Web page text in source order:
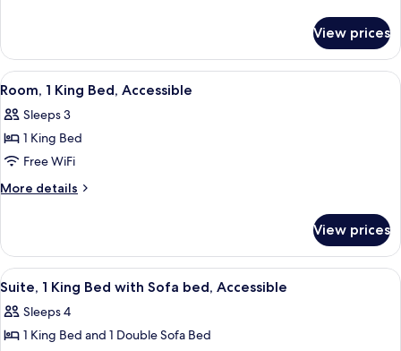
with
Sofa
bed
1
King
Bed
Sofa
bed
View prices
View
all
photos
for
Room,
1
Accessible
A hotel room with a desk,
5
Room, 1 King Bed, Accessible
Sleeps 3
1 King Bed
Free WiFi
More details
More
1
King
Bed,
View prices
View
all
photos
for
A hotel room with a bed, a desk, a
5
Suite, 1 King Bed with Sofa bed, Accessible
Sleeps 4
1 King Bed and 1 Double Sofa Bed